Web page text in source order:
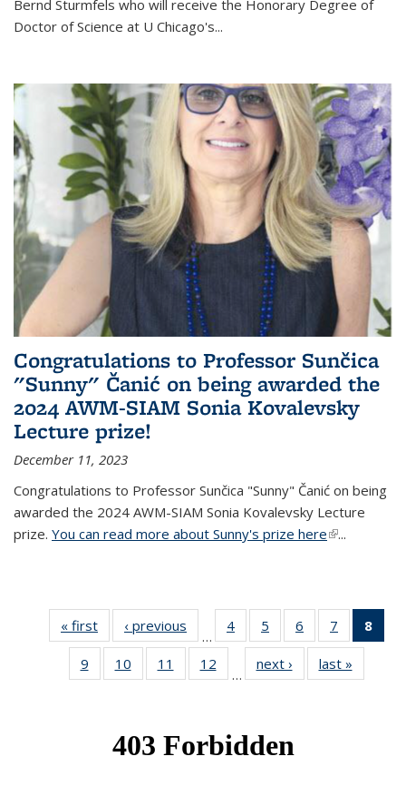
Bernd Sturmfels who will receive the Honorary Degree of
Doctor of Science at U Chicago's...
Congratulations to Professor Sunčica
"Sunny" Čanić on being awarded the
2024 AWM-SIAM Sonia Kovalevsky
Lecture prize!
December 11, 2023
Congratulations to Professor Sunčica "Sunny" Čanić on being
awarded the 2024 AWM-SIAM Sonia Kovalevsky Lecture
prize. You can read more about Sunny's prize here(link is
...
« first News‹ previous
…
4 of 49
News
5
of 49
News
6
of 49
News
7
of 49
News
8
9
of 49
News
10
of 49
News
11
of 49
News
12
News
…
next › Newslast »